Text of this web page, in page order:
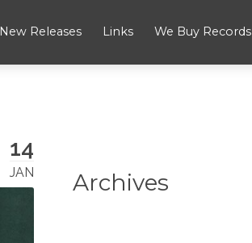
New Releases Links We Buy Records
14
JAN Archives